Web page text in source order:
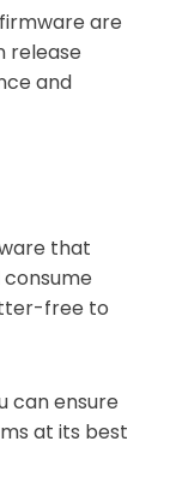
are
release
and
that
free to
can ensure
at its best